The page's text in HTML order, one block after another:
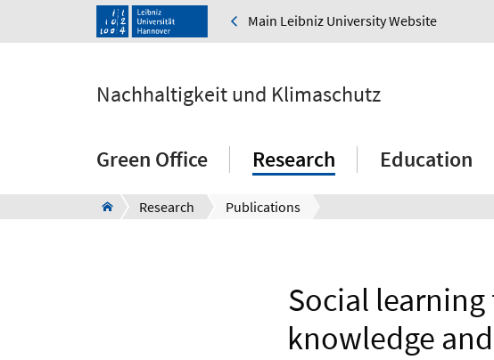
Main Leibniz University Website
Nachhaltigkeit und Klimaschutz
Green Office Research Education
Research Publications
Social
knowledge